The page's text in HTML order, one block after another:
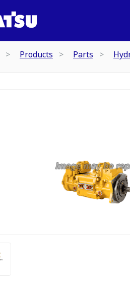
Products Parts